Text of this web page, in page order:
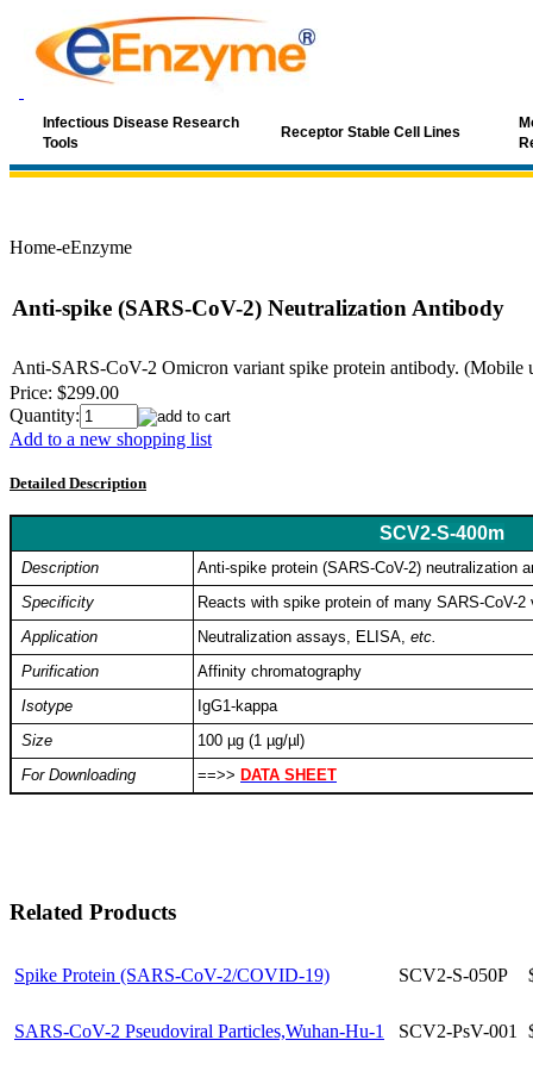
Infectious Disease Research
Tools
Receptor Stable Cell Lines
Home-eEnzyme
Anti-spike (SARS-CoV-2) Neutralization Antibody
Anti-SARS-CoV-2 Omicron variant spike protein antibody. (Mobile
Price: $299.00
Quantity:
Add to a new shopping list
Detailed Description
SCV2-S-400m
Description
Anti-spike protein (SARS-CoV-2) neutralization
Specificity
Reacts with spike protein of many SARS-CoV-
Application
Neutralization assays, ELISA, etc.
Purification
Affinity chromatography
Isotype
IgG1-kappa
Size
100 µg (1 µg/µl)
For Downloading
==>> DATA SHEET
Related Products
Spike Protein (SARS-CoV-2/COVID-19) SCV2-S-050P
SARS-CoV-2 Pseudoviral Particles,Wuhan-Hu-1 SCV2-PsV-001